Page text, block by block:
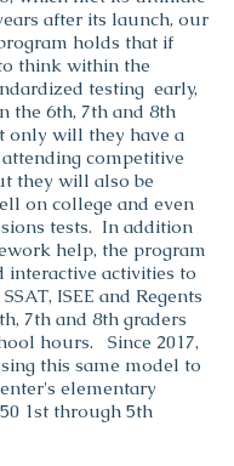
after its launch, our
holds that if
think within the
testing early,
the 6th, 7th and 8th
only will they have a
competitive
they will also be
on college and even
tests. In addition
help, the program
interactive activities to
ISEE and Regents
7th and 8th graders
hours. Since 2017,
this same model to
elementary
1st through 5th